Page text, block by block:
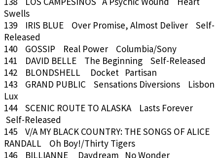
Swells
139 IRIS BLUE Over Promise, Almost Deliver Self-
Released
140 GOSSIP Real Power Columbia/Sony
141 DAVID BELLE The Beginning Self-Released
142 BLONDSHELL Docket Partisan
143 GRAND PUBLIC Sensations Diversions Lisbon
Lux
144 SCENIC ROUTE TO ALASKA Lasts Forever
Self-Released
145 V/A MY BLACK COUNTRY: THE SONGS OF ALICE
RANDALL Oh Boy!/Thirty Tigers
146 BILLIANNE Daydream No Wonder